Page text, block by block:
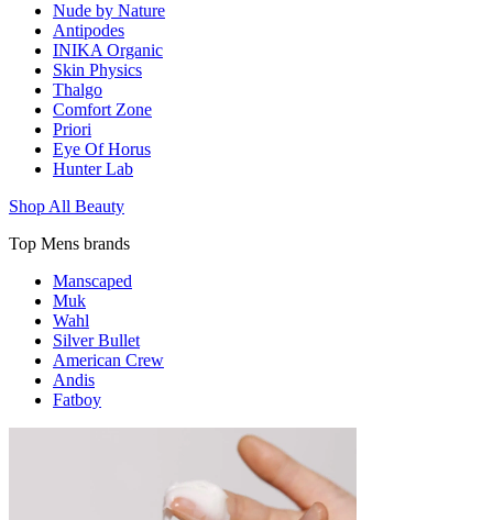
Nude by Nature
Antipodes
INIKA Organic
Skin Physics
Thalgo
Comfort Zone
Priori
Eye Of Horus
Hunter Lab
Shop All Beauty
Top Mens brands
Manscaped
Muk
Wahl
Silver Bullet
American Crew
Andis
Fatboy